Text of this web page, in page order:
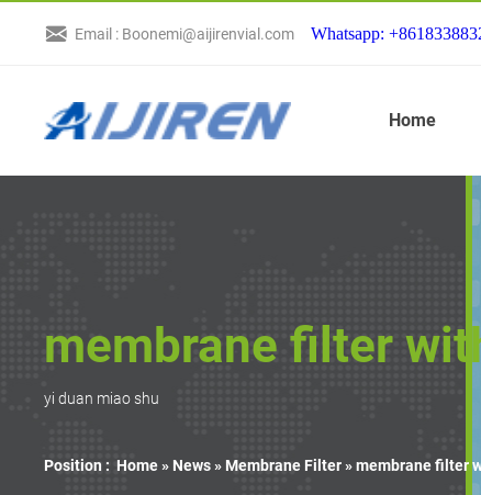
Email : Boonemi@aijirenvial.com Whatsapp:
Home
membrane filter
yi duan miao shu
Position : Home » News» Membrane Filter»membrane filter